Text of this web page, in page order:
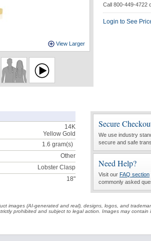
View Larger
Call 800-449-4722
Login to See
14K
Yellow Gold
1.6 gram(s)
Other
Lobster Clasp
18"
Secure
We use industry
secure and safe
Need Help?
Visit our FAQ section
commonly asked
images (AI-generated and real), designs, logos, and
prohibited and subject to legal action. Images may